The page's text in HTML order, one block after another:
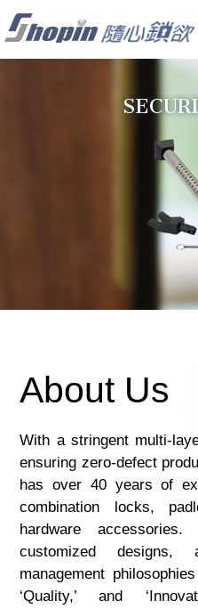
About Us
With a stringent multi-
ensuring zero-defect
has over 40 years of
combination locks,
hardware
customized
management philosophies
‘Quality,’ and